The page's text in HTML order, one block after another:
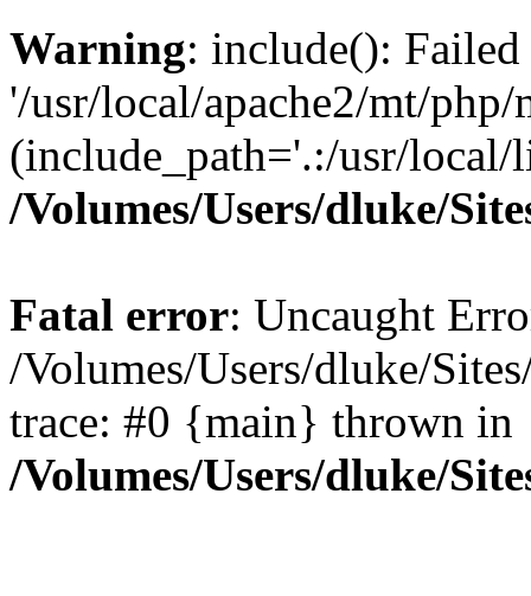
Warning: include():
'/usr/local/apache2/mt/
(include_path='.:/usr/
/Volumes/Users/dluke/
Fatal error: Uncaught
/Volumes/Users/dluke/
trace: #0 {main} thrown in
/Volumes/Users/dluke/